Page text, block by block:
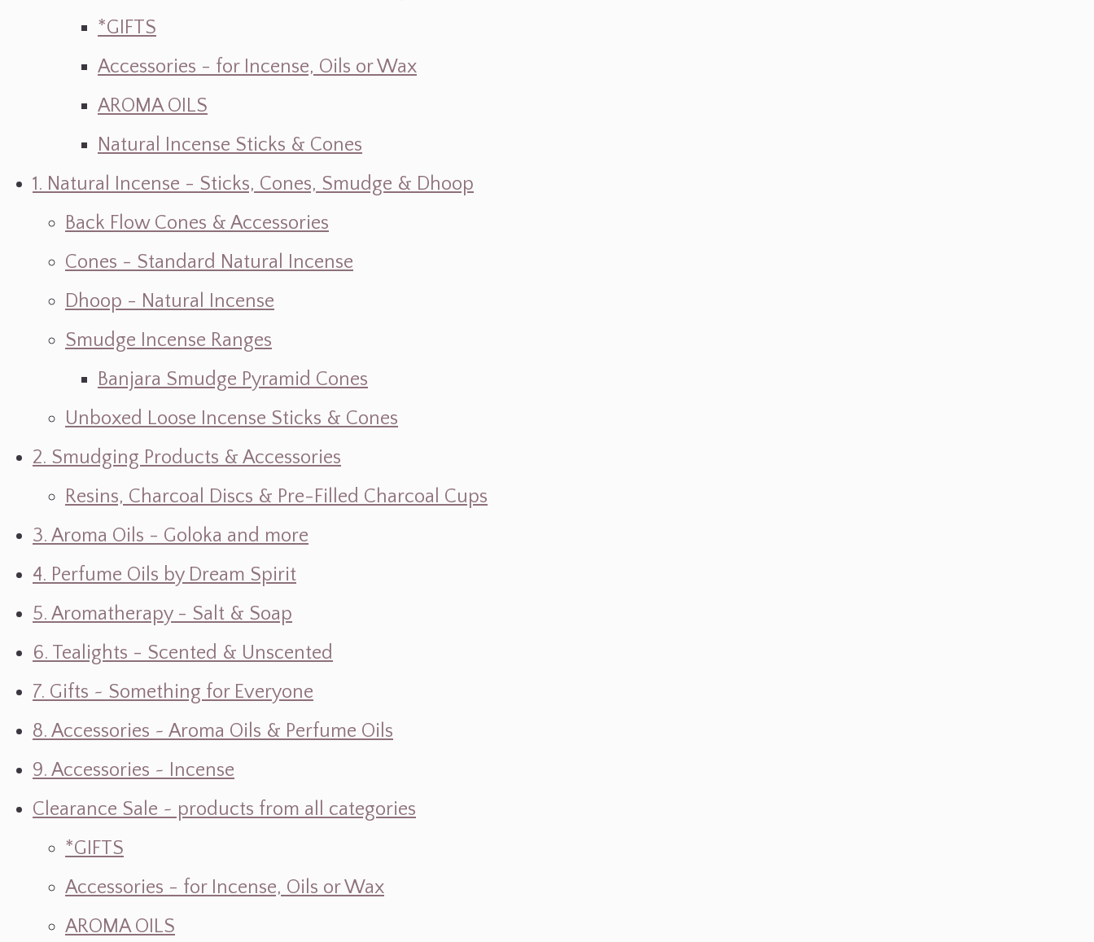
*GIFTS
Accessories - for Incense, Oils or Wax
AROMA OILS
Natural Incense Sticks & Cones
1. Natural Incense - Sticks, Cones, Smudge & Dhoop
Back Flow Cones & Accessories
Cones - Standard Natural Incense
Dhoop - Natural Incense
Smudge Incense Ranges
Banjara Smudge Pyramid Cones
Unboxed Loose Incense Sticks & Cones
2. Smudging Products & Accessories
Resins, Charcoal Discs & Pre-Filled Charcoal Cups
3. Aroma Oils - Goloka and more
4. Perfume Oils by Dream Spirit
5. Aromatherapy - Salt & Soap
6. Tealights - Scented & Unscented
7. Gifts ~ Something for Everyone
8. Accessories ~ Aroma Oils & Perfume Oils
9. Accessories ~ Incense
Clearance Sale ~ products from all categories
*GIFTS
Accessories - for Incense, Oils or Wax
AROMA OILS